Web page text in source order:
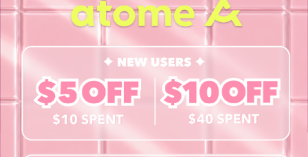
Blog
Book a Free Eye Test!
SHOP
Contact Lenses
Lashes
Cosmetics